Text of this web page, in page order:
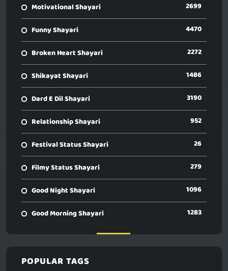
Motivational Shayari 2699
Funny Shayari 4470
Broken Heart Shayari 2272
Shikayat Shayari 1486
Dard E Dil Shayari 3190
Relationship Shayari 952
Festival Status Shayari 26
Filmy Status Shayari 279
Good Night Shayari 1096
Good Morning Shayari 1283
POPULAR TAGS